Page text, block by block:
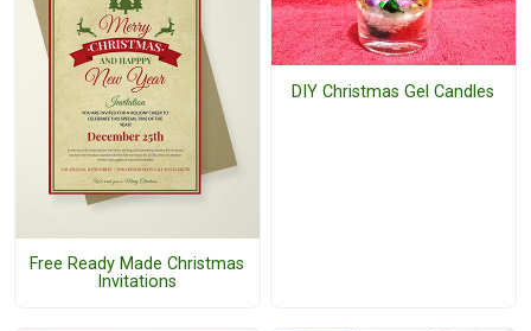
Free Ready Made Christmas
Invitations
DIY Christmas Gel Candles